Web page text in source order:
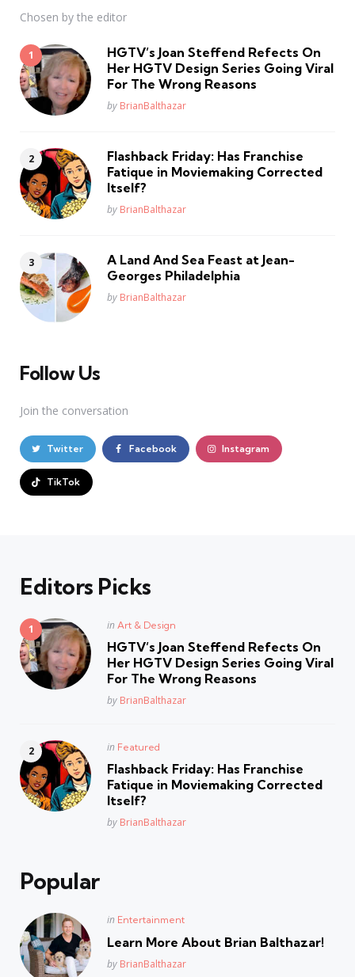
Chosen by the editor
HGTV’s Joan Steffend Refects On
Her HGTV Design Series Going Viral
For The Wrong Reasons
Posted
by BrianBalthazar
Flashback Friday: Has Franchise
Fatique in Moviemaking Corrected
Itself?
Posted
by BrianBalthazar
A Land And Sea Feast at Jean-
Georges Philadelphia
Posted
by BrianBalthazar
Follow Us
Join the conversation
Twitter Facebook Instagram
TikTok
Editors Picks
Posted
in Art & Design
HGTV’s Joan Steffend Refects On
Her HGTV Design Series Going Viral
For The Wrong Reasons
Posted
by BrianBalthazar
Posted
in Featured
Flashback Friday: Has Franchise
Fatique in Moviemaking Corrected
Itself?
Posted
by BrianBalthazar
Popular
Posted
in Entertainment
Learn More About Brian Balthazar!
Posted
by BrianBalthazar